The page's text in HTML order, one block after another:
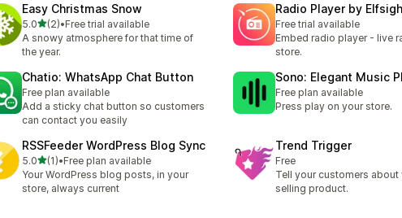
Easy Christmas Snow
5.0out of 5 stars
(2)
2 total reviews
•Free trial available
A snowy atmosphere for that time of
the year.
Radio Player by
Free trial available
Embed radio player - live
store.
Chatio: WhatsApp Chat Button
Free plan available
Add a sticky chat button so customers
can contact you easily
Sono: Elegant Music
Free plan available
Press play on your store.
RSSFeeder WordPress Blog Sync
5.0out of 5 stars
(1)
1 total reviews
•Free plan available
Your WordPress blog posts, in your
store, always current
Trend Trigger
Free
Tell your customers about
selling product.